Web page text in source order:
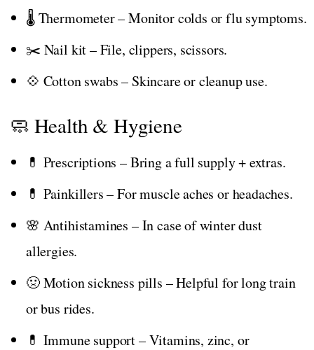
🌡️ Thermometer – Monitor colds or flu symptoms.
✂️ Nail kit – File, clippers, scissors.
💠 Cotton swabs – Skincare or cleanup use.
🧼 Health & Hygiene
💊 Prescriptions – Bring a full supply + extras.
💊 Painkillers – For muscle aches or headaches.
🌸 Antihistamines – In case of winter dust
allergies.
🤢 Motion sickness pills – Helpful for long train
or bus rides.
💊 Immune support – Vitamins, zinc, or